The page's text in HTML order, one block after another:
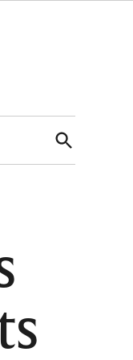
Open
Search